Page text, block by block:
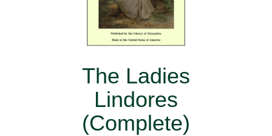
The Ladies
Lindores
(Complete)